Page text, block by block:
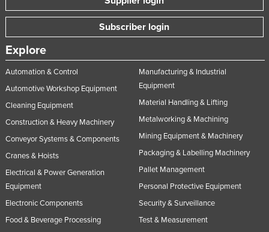
Somalia
South Africa
South Sudan
Spain
Sri Lanka
Sudan
Sweden
Switzerland
Syria
Taiwan
Subscriber login
Explore
Automation & Control
Automotive Workshop Equipment
Cleaning Equipment
Construction & Heavy Machinery
Conveyor Systems & Components
Cranes & Hoists
Electrical & Power Generation
Equipment
Electronic Components
Food & Beverage Processing
Manufacturing & Industrial
Equipment
Material Handling & Lifting
Metalworking & Machining
Mining Equipment & Machinery
Packaging & Labelling Machinery
Pallet Management
Personal Protective Equipment
Security & Surveillance
Test & Measurement